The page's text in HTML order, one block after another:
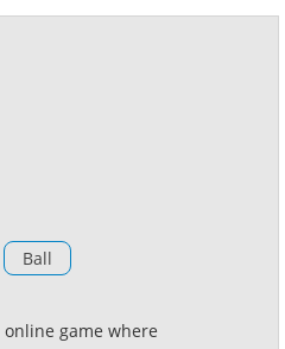
Ball
game where